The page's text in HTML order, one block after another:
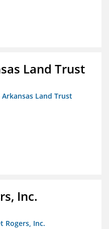
Land Trust
Land Trust
Inc.
Rogers, Inc.